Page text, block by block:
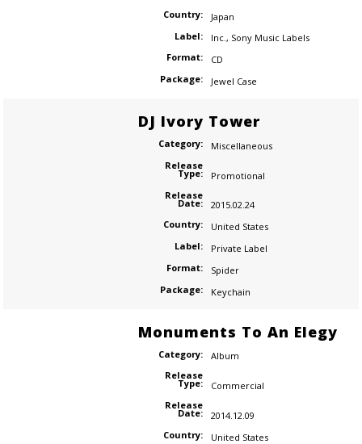
Country:
Japan
Label:
Inc., Sony Music Labels
Format:
CD
Package:
Jewel Case
DJ Ivory Tower
Category:
Miscellaneous
Release
Type:
Promotional
Release
Date:
2015.02.24
Country:
United States
Label:
Private Label
Format:
Spider
Package:
Keychain
Monuments To An Elegy
Category:
Album
Release
Type:
Commercial
Release
Date:
2014.12.09
Country:
United States